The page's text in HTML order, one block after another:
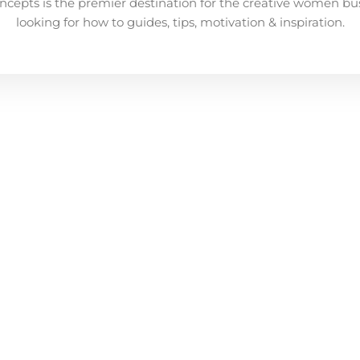
looking for how to guides, tips, motivation & inspiration.